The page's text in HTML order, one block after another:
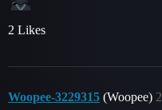
2 Likes
Woopee-3229315 (Woopee)